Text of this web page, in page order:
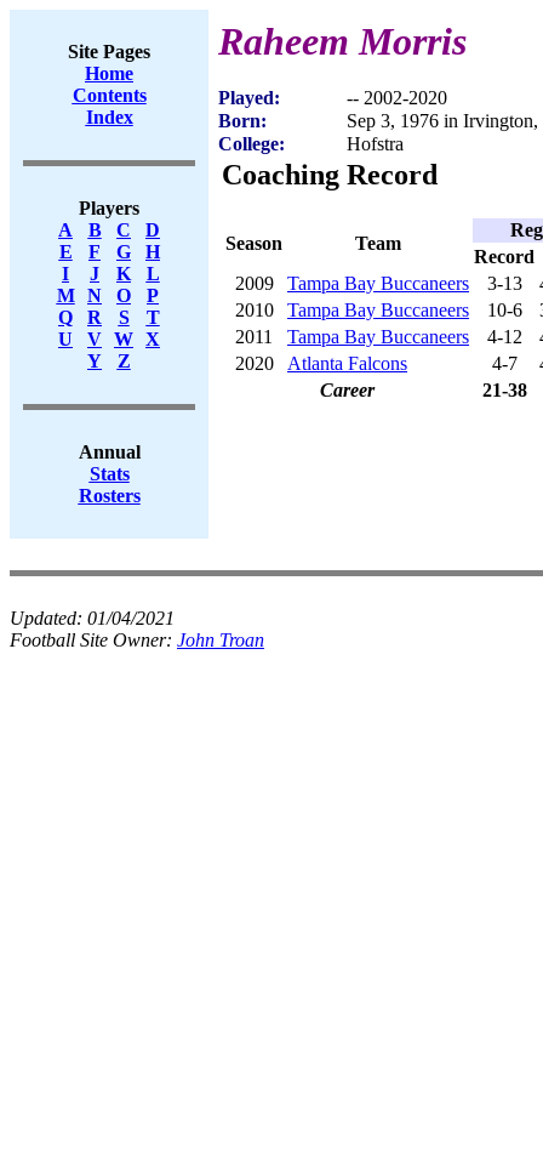
Site Pages
Home
Contents
Index
Players
A
B C
D
E
F G
H
I
J K
L
M
N O
P
Q
R S
T
U
V W X
Y
Z
Annual
Stats
Rosters
Raheem Morris
Played:
-- 2002-2020
Born:
Sep 3, 1976 in Irvington,
College:
Hofstra
Coaching Record
Season Team
Record
2009
Tampa Bay Buccaneers 3-13
2010
Tampa Bay Buccaneers 10-6
2011
Tampa Bay Buccaneers 4-12
2020
Atlanta Falcons 4-7
Career
21-38
Updated: 01/04/2021
Football Site Owner: John Troan